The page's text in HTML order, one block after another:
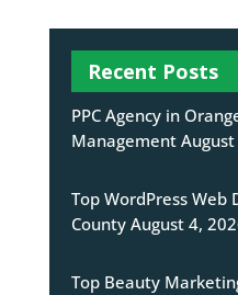
Recent Posts
PPC Agency in
Management
Top WordPress Web
County August 4,
Top Beauty